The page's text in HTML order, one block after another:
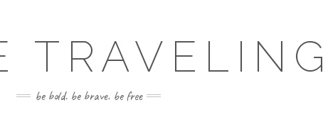
TRAVELING
be bold. be brave. be free